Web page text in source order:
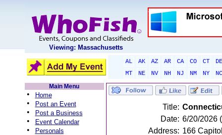
Viewing: Massachusetts
AL AK AZ AR CA CO CT
DE
MT
NE NV NH NJ NM NY
NC
Main Menu
• Home
• Post an Event
• Post a Business
• Event Calendar
• Personals
Title:
Date: 6/20/2026
Address: 166